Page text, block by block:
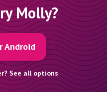
Molly?
Android
See all options